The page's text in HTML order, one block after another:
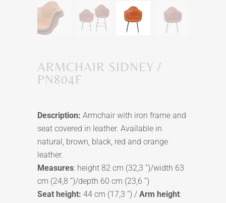
ARMCHAIR SIDNEY /
PN804F
Description: Armchair with iron frame and
seat covered in leather. Available in
natural, brown, black, red and orange
leather.
Measures: height 82 cm (32,3 ”)/width 63
cm (24,8 ”)/depth 60 cm (23,6 ”)
Seat height: 44 cm (17,3 ”) / Arm height: